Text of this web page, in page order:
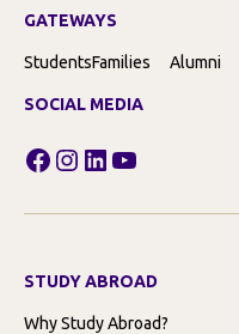
GATEWAYS
StudentsFamilies Alumni
SOCIAL MEDIA
Facebook
Instagram
LinkedIn
YouTube
STUDY ABROAD
Why Study Abroad?